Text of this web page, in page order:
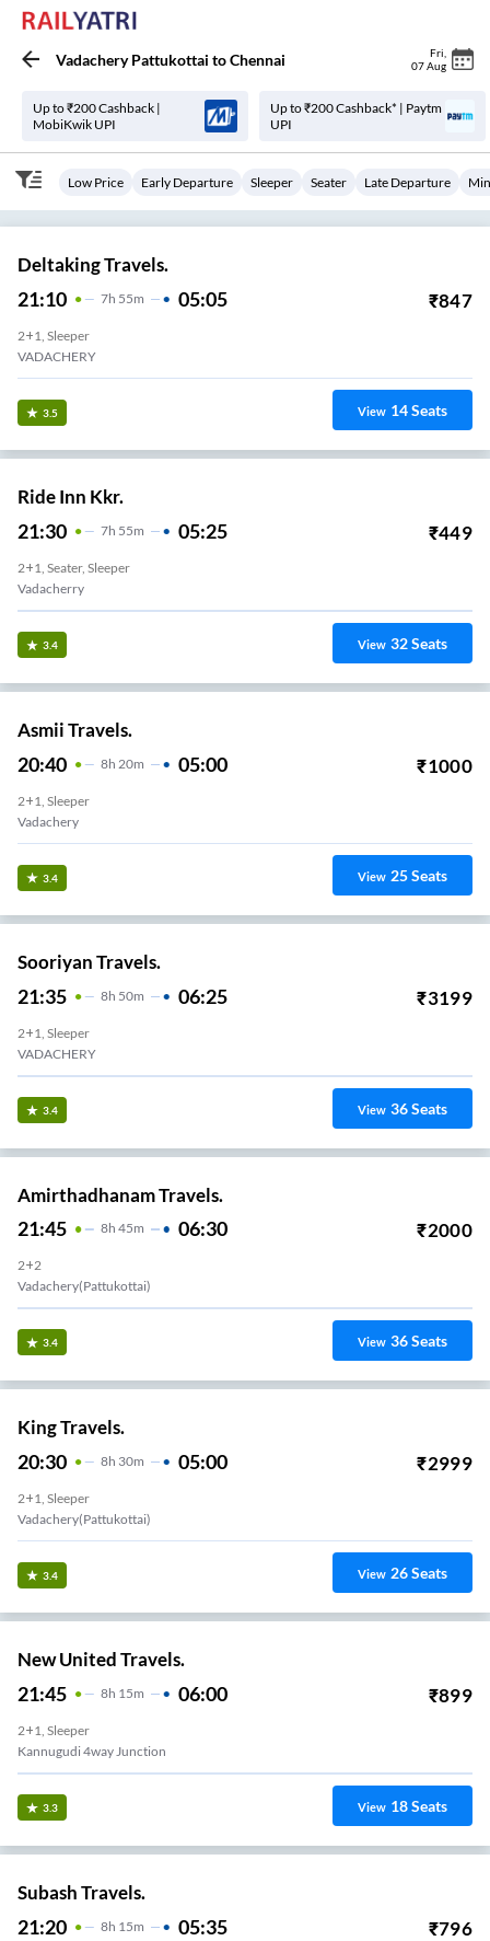
Vadachery Pattukottai toChennai Fri
07 Aug
Up to ₹200 Cashback |
MobiKwik UPI
Up to ₹200 Cashback* | Paytm
UPI
Low Price Early Departure Sleeper Seater Late Departure
Deltaking Travels.
21:10 7H 55m 05:05 ₹847
2+1, Sleeper
VADACHERY
3.5 View 14Seats
Ride Inn Kkr.
21:30 7H 55m 05:25 ₹449
2+1, Seater, Sleeper
Vadacherry
3.4 View 32Seats
Asmii Travels.
20:40 8H 20m 05:00 ₹1000
2+1, Sleeper
Vadachery
3.4 View 25Seats
Sooriyan Travels.
21:35 8H 50m 06:25 ₹3199
2+1, Sleeper
VADACHERY
3.4 View 36Seats
Amirthadhanam Travels.
21:45 8H 45m 06:30 ₹2000
2+2
Vadachery(Pattukottai)
3.4 View 36Seats
King Travels.
20:30 8H 30m 05:00 ₹2999
2+1, Sleeper
Vadachery(Pattukottai)
3.4 View 26Seats
New United Travels.
21:45 8H 15m 06:00 ₹899
2+1, Sleeper
Kannugudi 4way Junction
3.3 View 18Seats
Subash Travels.
21:20 8H 15m 05:35 ₹796